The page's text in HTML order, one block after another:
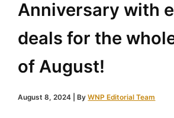
Anniversary with
deals for the
of August!
August 8, 2024 | ByWNP Editorial Team